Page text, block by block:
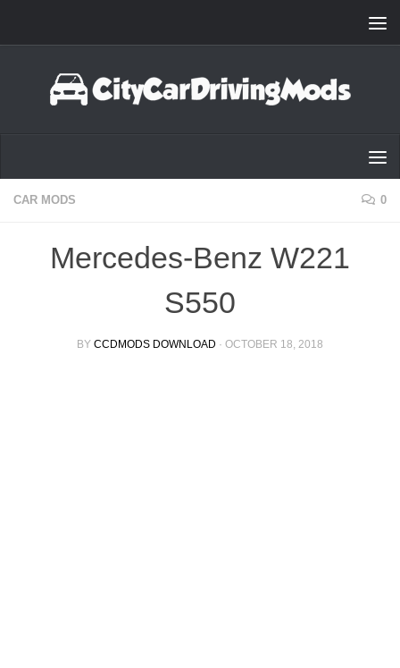
CAR MODS 0
Mercedes-Benz W221
S550
BY CCDMODS DOWNLOAD · OCTOBER 18, 2018